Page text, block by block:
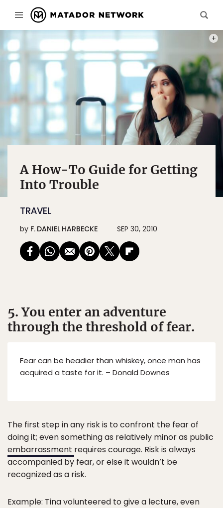
A How-To Guide for Getting
Into Trouble
TRAVEL
by F. DANIEL HARBECKE SEP 30, 2010
5. You enter an adventure
through the threshold of fear.
Fear can be headier than whiskey, once man has
acquired a taste for it. – Donald Downes
The first step in any risk is to confront the fear of
doing it; even something as relatively minor as public
embarrassment requires courage. Risk is always
accompanied by fear, or else it wouldn’t be
recognized as a risk.
Example: Tina volunteered to give a lecture, even